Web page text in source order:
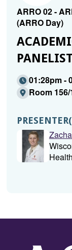
ARRO 02 -
(ARRO Day)
PANELIST
01:28pm -
Room 156/